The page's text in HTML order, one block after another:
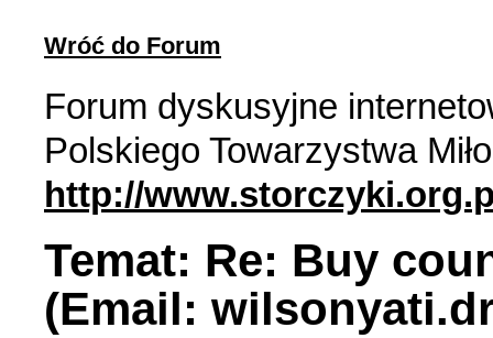
Wróć do Forum
Forum dyskusyjne
Polskiego Towarzystwa
http://
Temat: Re: Buy
(Email: